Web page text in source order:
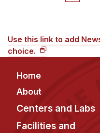
Use this link to add
choice.
Footer
Home
About
Centers and Labs
Facilities and